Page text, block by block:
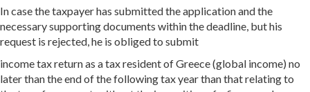
In case the taxpayer has submitted the application and the
necessary supporting documents within the deadline, but his
request is rejected, he is obliged to submit
income tax return as a tax resident of Greece (global income) no
later than the end of the following tax year than that relating to